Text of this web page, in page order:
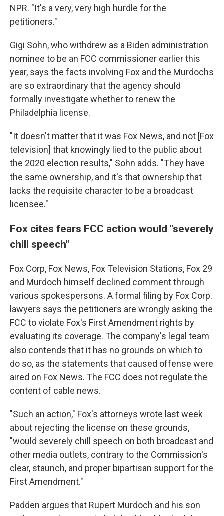
NPR. "It's a very, very high hurdle for the
petitioners."
Gigi Sohn, who withdrew as a Biden administration
nominee to be an FCC commissioner earlier this
year, says the facts involving Fox and the Murdochs
are so extraordinary that the agency should
formally investigate whether to renew the
Philadelphia license.
"It doesn't matter that it was Fox News, and not [Fox
television] that knowingly lied to the public about
the 2020 election results," Sohn adds. "They have
the same ownership, and it's that ownership that
lacks the requisite character to be a broadcast
licensee."
Fox cites fears FCC action would "severely
chill speech"
Fox Corp, Fox News, Fox Television Stations, Fox 29
and Murdoch himself declined comment through
various spokespersons. A formal filing by Fox Corp.
lawyers says the petitioners are wrongly asking the
FCC to violate Fox's First Amendment rights by
evaluating its coverage. The company's legal team
also contends that it has no grounds on which to
do so, as the statements that caused offense were
aired on Fox News. The FCC does not regulate the
content of cable news.
"Such an action," Fox's attorneys wrote last week
about rejecting the license on these grounds,
"would severely chill speech on both broadcast and
other media outlets, contrary to the Commission's
clear, staunch, and proper bipartisan support for the
First Amendment."
Padden argues that Rupert Murdoch and his son